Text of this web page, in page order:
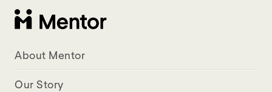
About Mentor
Our Story